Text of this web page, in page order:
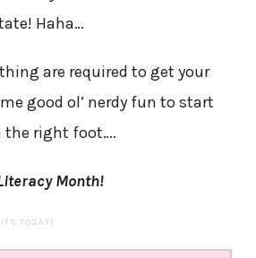
Haha…
are required to get your
good ol’ nerdy fun to start
the right foot….
Month!
TODAY)